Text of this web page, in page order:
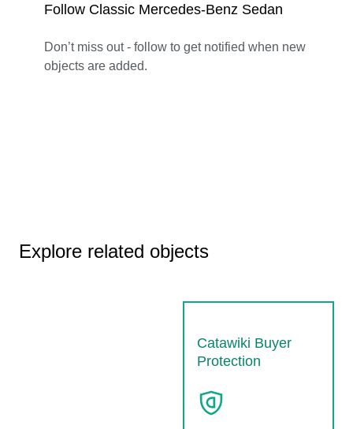
Follow Classic Mercedes-Benz Sedan
Don’t miss out - follow to get notified when new
objects are added.
Explore related objects
Catawiki Buyer
Protection